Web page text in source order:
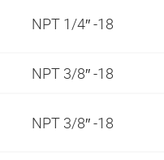
NPT 1/4″ -18
NPT 3/8″ -18
NPT 3/8″ -18